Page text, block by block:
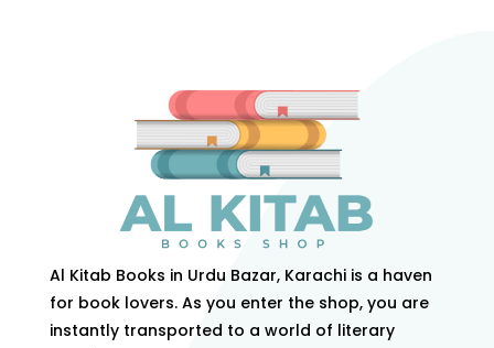
Al Kitab Books in Urdu Bazar, Karachi is a haven
for book lovers. As you enter the shop, you are
instantly transported to a world of literary